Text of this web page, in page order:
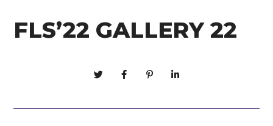
FLS’22 GALLERY 22